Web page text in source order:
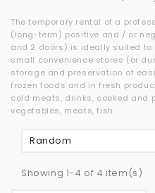
The temporary rental of a
(long-term) positive and / or
and 2 doors) is ideally suited
small convenience stores (or
storage and preservation of
frozen foods and in fresh
cold meats, drinks, cooked and
vegetables, meats, fish.
Random
Showing 1-4 of 4 item(s)